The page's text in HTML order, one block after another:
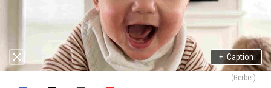
+ Caption
(Gerber)